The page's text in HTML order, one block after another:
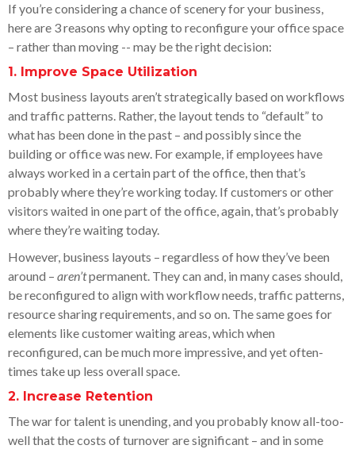
If you’re considering a chance of scenery for your business,
here are 3 reasons why opting to reconfigure your office space
– rather than moving -- may be the right decision:
1. Improve Space Utilization
Most business layouts aren’t strategically based on workflows
and traffic patterns. Rather, the layout tends to “default” to
what has been done in the past – and possibly since the
building or office was new. For example, if employees have
always worked in a certain part of the office, then that’s
probably where they’re working today. If customers or other
visitors waited in one part of the office, again, that’s probably
where they’re waiting today.
However, business layouts – regardless of how they’ve been
around – aren’tpermanent. They can and, in many cases should,
be reconfigured to align with workflow needs, traffic patterns,
resource sharing requirements, and so on. The same goes for
elements like customer waiting areas, which when
reconfigured, can be much more impressive, and yet often-
times take up less overall space.
2. Increase Retention
The war for talent is unending, and you probably know all-too-
well that the costs of turnover are significant – and in some